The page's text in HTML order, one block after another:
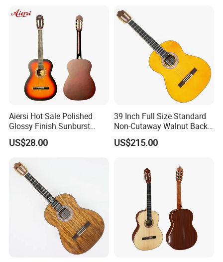
Our Services
Aiersi Hot Sale Polished
Glossy Finish Sunburst
Vintage Nylon String
Classical Guitar
US$28.00
39 Inch Full Size Standard
Non-Cutaway Walnut Back
& Sides Classical Guitar
(TY-020)
US$215.00